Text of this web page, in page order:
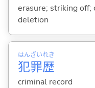
erasure; striking off;
deletion
犯
はん
罪
ざい
歴
れき
criminal record